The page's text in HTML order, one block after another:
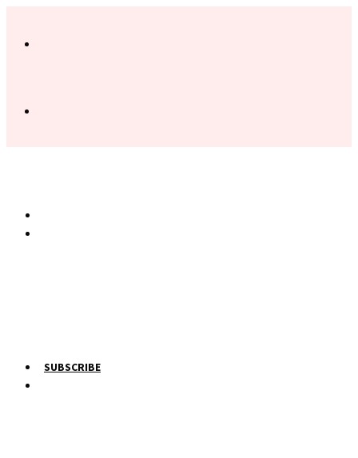
SUBSCRIBE